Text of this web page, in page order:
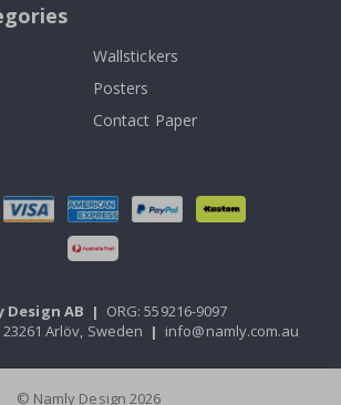
Wallstickers
Posters
Contact Paper
Design AB | ORG: 559216-9097
Arlöv, Sweden | info@namly.com.au
© Namly Design 2026